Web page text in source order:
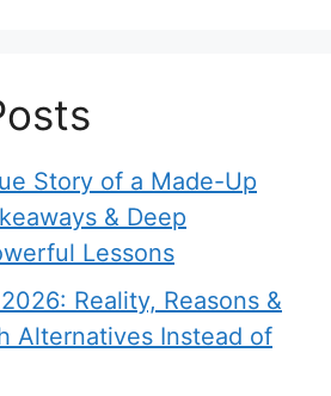
Story of a Made-Up
& Deep
Lessons
Reality, Reasons &
Alternatives Instead of